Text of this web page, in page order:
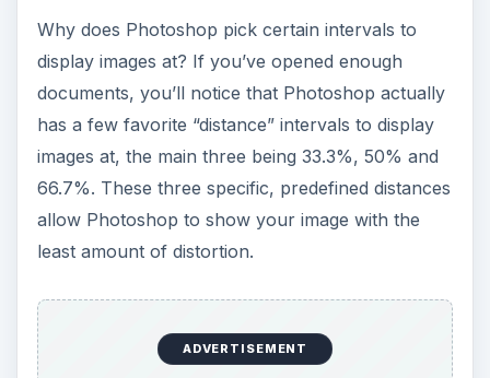
Why does Photoshop pick certain intervals to
display images at? If you’ve opened enough
documents, you’ll notice that Photoshop actually
has a few favorite “distance” intervals to display
images at, the main three being 33.3%, 50% and
66.7%. These three specific, predefined distances
allow Photoshop to show your image with the
least amount of distortion.
ADVERTISEMENT